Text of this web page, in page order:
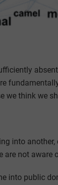
we think we
into
are not aware
into public